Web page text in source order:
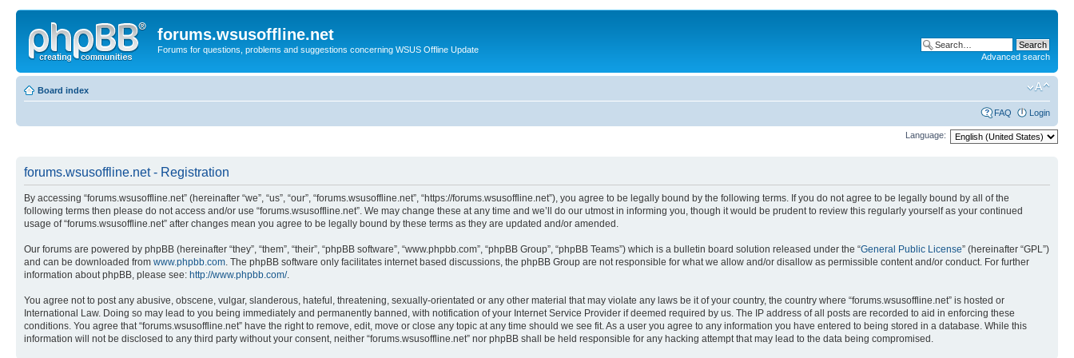
forums.wsusoffline.net
Forums for questions, problems and suggestions concerning WSUS Offline Update
Advanced search
Board index
FAQ Login
Language:
forums.wsusoffline.net - Registration
By accessing “forums.wsusoffline.net” (hereinafter “we”, “us”, “our”, “forums.wsusoffline.net”, “https://forums.wsusoffline.net”), you agree to be legally bound by the following terms. If you do not agree to be legally bound by all of the
following terms then please do not access and/or use “forums.wsusoffline.net”. We may change these at any time and we’ll do our utmost in informing you, though it would be prudent to review this regularly yourself as your continued
usage of “forums.wsusoffline.net” after changes mean you agree to be legally bound by these terms as they are updated and/or amended.
Our forums are powered by phpBB (hereinafter “they”, “them”, “their”, “phpBB software”, “www.phpbb.com”, “phpBB Group”, “phpBB Teams”) which is a bulletin board solution released under the “General Public License” (hereinafter “GPL”)
and can be downloaded from www.phpbb.com. The phpBB software only facilitates internet based discussions, the phpBB Group are not responsible for what we allow and/or disallow as permissible content and/or conduct. For further
information about phpBB, please see: http://www.phpbb.com/.
You agree not to post any abusive, obscene, vulgar, slanderous, hateful, threatening, sexually-orientated or any other material that may violate any laws be it of your country, the country where “forums.wsusoffline.net” is hosted or
International Law. Doing so may lead to you being immediately and permanently banned, with notification of your Internet Service Provider if deemed required by us. The IP address of all posts are recorded to aid in enforcing these
conditions. You agree that “forums.wsusoffline.net” have the right to remove, edit, move or close any topic at any time should we see fit. As a user you agree to any information you have entered to being stored in a database. While this
information will not be disclosed to any third party without your consent, neither “forums.wsusoffline.net” nor phpBB shall be held responsible for any hacking attempt that may lead to the data being compromised.